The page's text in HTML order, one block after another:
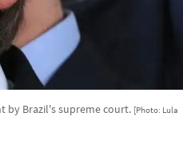
by Brazil's supreme court. [Photo: Lula